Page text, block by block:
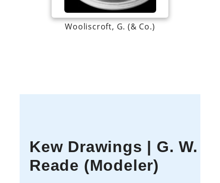
Wooliscroft, G. (& Co.)
Kew Drawings | G. W.
Reade (Modeler)